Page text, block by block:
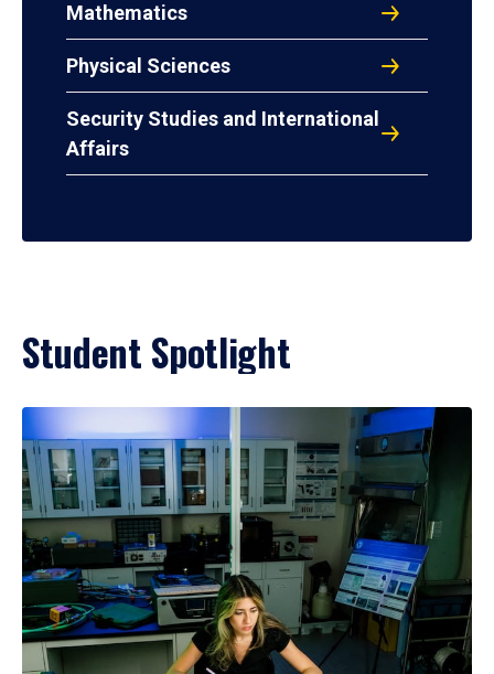
Mathematics
Physical Sciences
Security Studies and International
Affairs
Student Spotlight